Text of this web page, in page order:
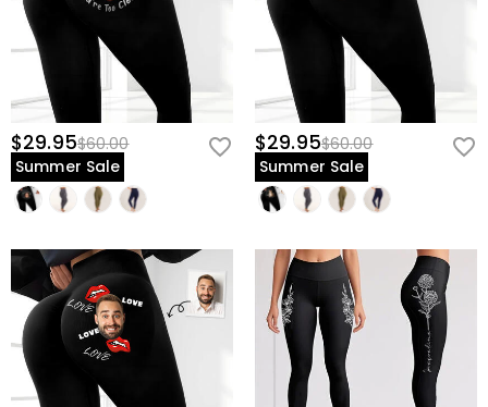
$29.95$60.00
Summer Sale
$29.95$60.00
Summer Sale